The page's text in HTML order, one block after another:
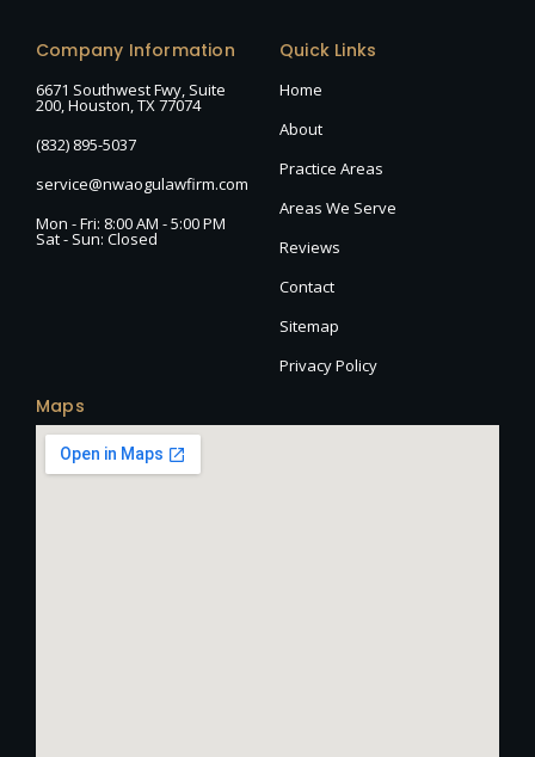
Company Information
6671 Southwest Fwy, Suite
200, Houston, TX 77074
(832) 895-5037
service@nwaogulawfirm.com
Mon - Fri: 8:00 AM - 5:00 PM
Sat - Sun: Closed
Quick Links
Home
About
Practice Areas
Areas We Serve
Reviews
Contact
Sitemap
Privacy Policy
Maps